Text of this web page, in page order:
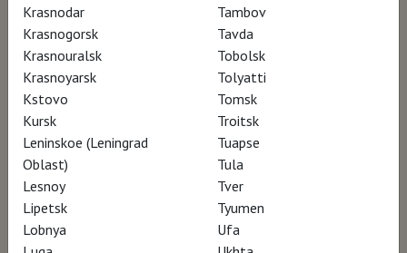
2019, Italy, 90 min.
documentary
Language: English, Italian
Translation: russian subtitles
Krasnodar
Krasnogorsk
Krasnouralsk
Krasnoyarsk
Kstovo
Kursk
Leninskoe (Leningrad
Oblast)
Lesnoy
Lipetsk
Lobnya
Tambov
Tavda
Tobolsk
Tolyatti
Tomsk
Troitsk
Tuapse
Tula
Tver
Tyumen
Ufa